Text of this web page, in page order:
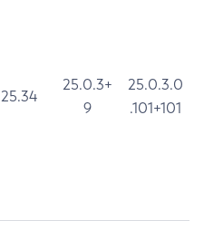
25.34
25.0.3+
9
25.0.3.0
.101+101